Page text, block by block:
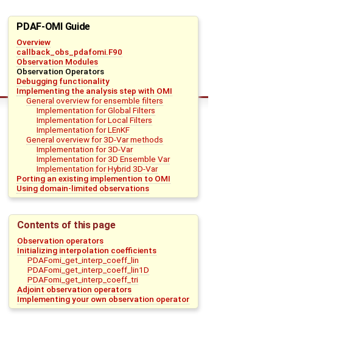
PDAF-OMI Guide
Overview
callback_obs_pdafomi.F90
Observation Modules
Observation Operators
Debugging functionality
Implementing the analysis step with OMI
General overview for ensemble filters
Implementation for Global Filters
Implementation for Local Filters
Implementation for LEnKF
General overview for 3D-Var methods
Implementation for 3D-Var
Implementation for 3D Ensemble Var
Implementation for Hybrid 3D-Var
Porting an existing implemention to OMI
Using domain-limited observations
Contents of this page
Observation operators
Initializing interpolation coefficients
PDAFomi_get_interp_coeff_lin
PDAFomi_get_interp_coeff_lin1D
PDAFomi_get_interp_coeff_tri
Adjoint observation operators
Implementing your own observation operator